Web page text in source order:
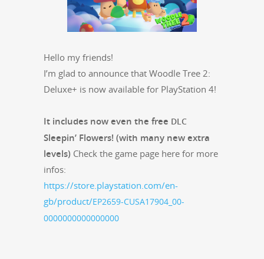
Hel­lo my friends!
I’m glad to announce that Woo­dle Tree 2:
Deluxe+ is now avail­able for PlaySta­tion 4!
It includes now even the free DLC
Sleepin’ Flow­ers! (with many new extra
lev­els) Check the game page here for more
infos:
https://store.playstation.com/en-
gb/product/EP2659-CUSA17904_00-
0000000000000000